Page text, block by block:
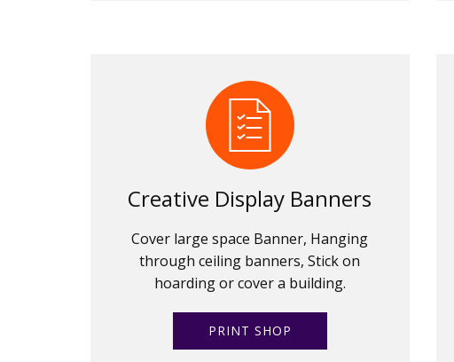
Creative Display Banners
Cover large space Banner, Hanging
through ceiling banners, Stick on
hoarding or cover a building.
PRINT SHOP